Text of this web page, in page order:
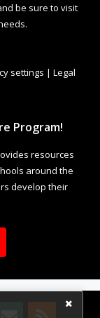
be sure to visit
settings | Legal
Program!
resources
around the
develop their